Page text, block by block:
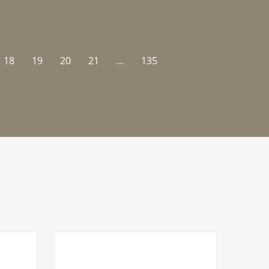
18 19 20 21 ... 135